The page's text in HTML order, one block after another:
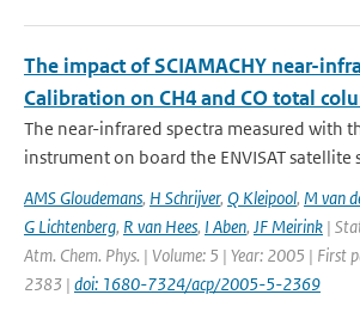
The impact of SCIAMACHY near-
Calibration on CH4 and CO total
The near-infrared spectra measured with
instrument on board the ENVISAT satellite
AMS Gloudemans, H Schrijver, Q Kleipool, M van
G Lichtenberg, R van Hees, I Aben, JF Meirink |
Atm. Chem. Phys. | Volume: 5 | Year: 2005 | First
2383 | doi: 1680-7324/acp/2005-5-2369